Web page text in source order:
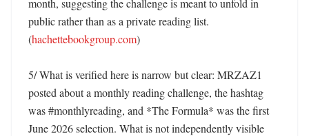
month, suggesting the challenge is meant to unfold in
public rather than as a private reading list.
(hachettebookgroup.com)
5/ What is verified here is narrow but clear: MRZAZ1
posted about a monthly reading challenge, the hashtag
was #monthlyreading, and *The Formula* was the first
June 2026 selection. What is not independently visible